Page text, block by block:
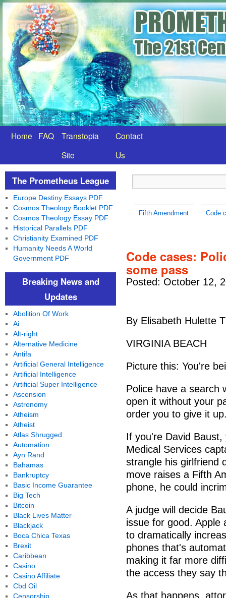
Home FAQ
Transtopia
Site
Contact
Us
Fifth Amendment Code
Code cases:
some pass
Posted: October 12,
By Elisabeth Hulette
VIRGINIA BEACH
Picture this: You're
Police have a search
open it without your
order you to give it
If you're David
Medical Services
strangle his girlfriend
move raises a Fifth
phone, he could
A judge will decide
issue for good. Apple
to dramatically
phones that's
making it far more
the access they say
As that happens,
The Prometheus League
Europe Destiny Essays PDF
Cosmos Theology Booklet PDF
Cosmos Theology Essay PDF
Historical Parallels PDF
Christianity Examined PDF
Humanity Needs A World
Government PDF
Breaking News and
Updates
Abolition Of Work
Ai
Alt-right
Alternative Medicine
Antifa
Artificial General Intelligence
Artificial Intelligence
Artificial Super Intelligence
Ascension
Astronomy
Atheism
Atheist
Atlas Shrugged
Automation
Ayn Rand
Bahamas
Bankruptcy
Basic Income Guarantee
Big Tech
Bitcoin
Black Lives Matter
Blackjack
Boca Chica Texas
Brexit
Caribbean
Casino
Casino Affiliate
Cbd Oil
Censorship